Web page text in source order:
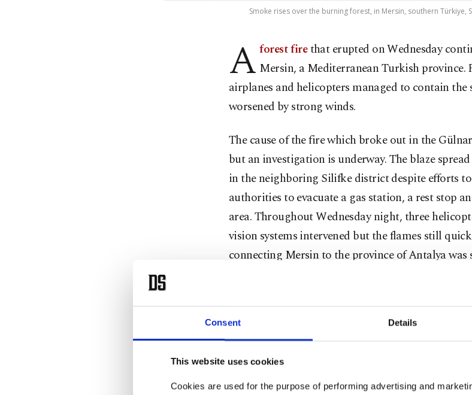
Consent Details
This website uses cookies
Cookies are used for the purpose of performing advertising and
Smoke rises over the burning forest, in Mersin, southern Türkiye,
A forest firethat erupted on Wednesday
Mersin, a Mediterranean Turkish province.
airplanes and helicopters managed to contain the
worsened by strong winds.
The cause of the fire which broke out in the
but an investigation is underway. The blaze
in the neighboring Silifke district despite efforts
authorities to evacuate a gas station, a rest stop
area. Throughout Wednesday night, three
vision systems intervened but the flames still
connecting Mersin to the province of Antalya was
Health Minister Fahrettin Koca tweeted that 25
the fire and eight are still being treated, including
critical condition.
As flames encroached on residential areas,